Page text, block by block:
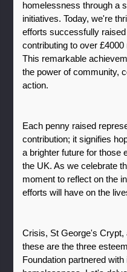
homelessness through a
initiatives. Today, we're
efforts successfully
contributing to over
This remarkable
the power of community,
action.
Each penny raised
contribution; it signifies
a brighter future for those
the UK. As we celebrate
moment to reflect on the
efforts will have on the
Crisis, St George's Crypt,
these are the three
Foundation partnered